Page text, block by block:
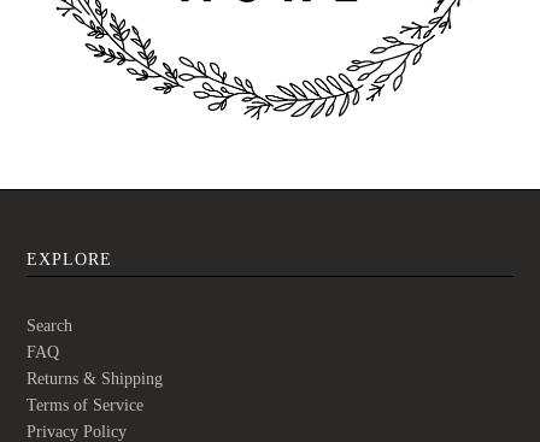
EXPLORE
Search
FAQ
Returns & Shipping
Terms of Service
Privacy Policy